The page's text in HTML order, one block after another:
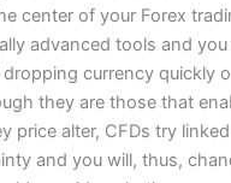
center of your Forex
advanced tools and you
currency quickly
they are those that
price alter, CFDs try
and you will, thus,